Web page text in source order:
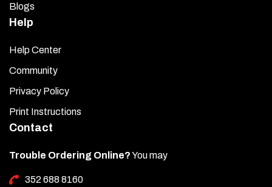
Blogs
Help
Help Center
Community
Privacy Policy
Print Instructions
Contact
Trouble Ordering Online?You may
352 688 8160